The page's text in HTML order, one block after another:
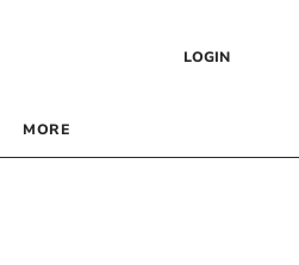
LOGIN
MORE